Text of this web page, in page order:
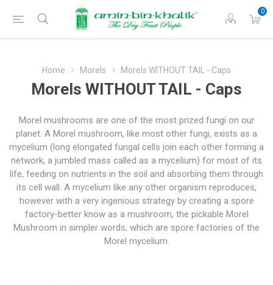
0
Home Morels Morels WITHOUT TAIL - Caps
Morels WITHOUT TAIL - Caps
Morel mushrooms are one of the most prized fungi on our
planet. A Morel mushroom, like most other fungi, exists as a
mycelium (long elongated fungal cells join each other forming a
network, a jumbled mass called as a mycelium) for most of its
life, feeding on nutrients in the soil and absorbing them through
its cell wall. A mycelium like any other organism reproduces,
however with a very ingenious strategy by creating a spore
factory-better know as a mushroom, the pickable Morel
Mushroom in simpler words; which are spore factories of the
Morel mycelium.